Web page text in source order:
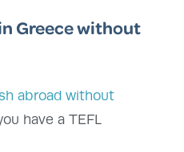
Greece without
abroad without
have a TEFL